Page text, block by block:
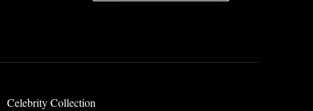
Celebrity Collection